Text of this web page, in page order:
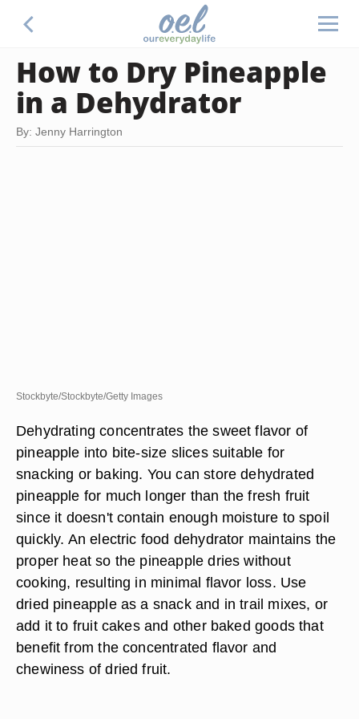
How to Dry Pineapple
in a Dehydrator
By: Jenny Harrington
Stockbyte/Stockbyte/Getty Images
Dehydrating concentrates the sweet flavor of
pineapple into bite-size slices suitable for
snacking or baking. You can store dehydrated
pineapple for much longer than the fresh fruit
since it doesn't contain enough moisture to spoil
quickly. An electric food dehydrator maintains the
proper heat so the pineapple dries without
cooking, resulting in minimal flavor loss. Use
dried pineapple as a snack and in trail mixes, or
add it to fruit cakes and other baked goods that
benefit from the concentrated flavor and
chewiness of dried fruit.